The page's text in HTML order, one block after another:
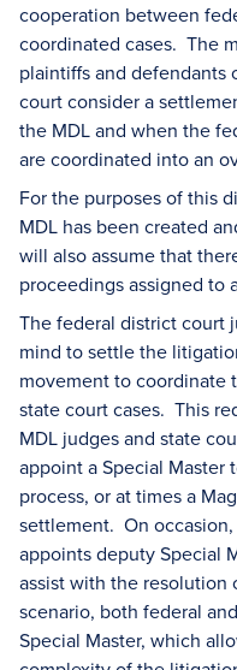
cooperation between
coordinated cases. The
plaintiffs and defendants
court consider a
the MDL and when the
are coordinated into an
For the purposes of this
MDL has been created
will also assume that
proceedings assigned to
The federal district court
mind to settle the
movement to coordinate
state court cases. This
MDL judges and state
appoint a Special
process, or at times a
settlement. On
appoints deputy Special
assist with the resolution
scenario, both federal
Special Master, which